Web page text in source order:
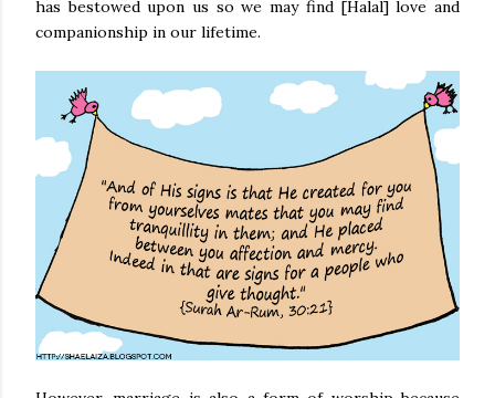
has bestowed upon us so we may find [Halal] love and
companionship in our lifetime.